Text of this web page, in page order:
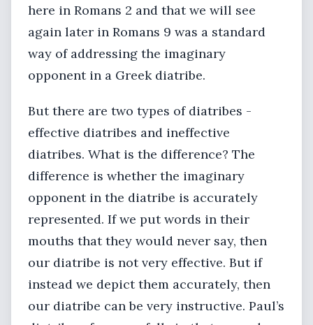
here in Romans 2 and that we will see
again later in Romans 9 was a standard
way of addressing the imaginary
opponent in a Greek diatribe.
But there are two types of diatribes -
effective diatribes and ineffective
diatribes. What is the difference? The
difference is whether the imaginary
opponent in the diatribe is accurately
represented. If we put words in their
mouths that they would never say, then
our diatribe is not very effective. But if
instead we depict them accurately, then
our diatribe can be very instructive. Paul’s